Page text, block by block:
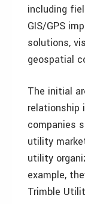
including
GIS/GPS
solutions,
geospatial
The initial
companies
utility
utility
example,
Trimble